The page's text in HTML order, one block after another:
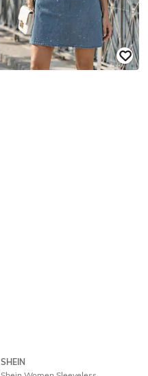
SHEIN